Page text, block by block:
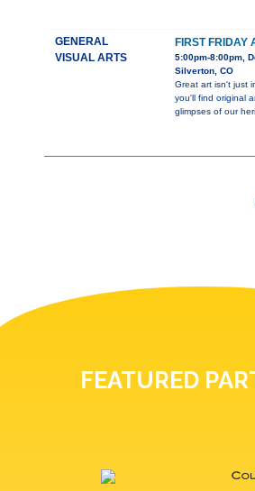
GENERAL
VISUAL ARTS
FIRST FRIDAY
5:00pm-8:00pm,
Silverton, CO
Great art isn't just
you'll find original
glimpses of our
FEATURED